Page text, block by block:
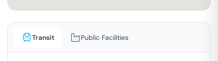
Transit Public Facilities